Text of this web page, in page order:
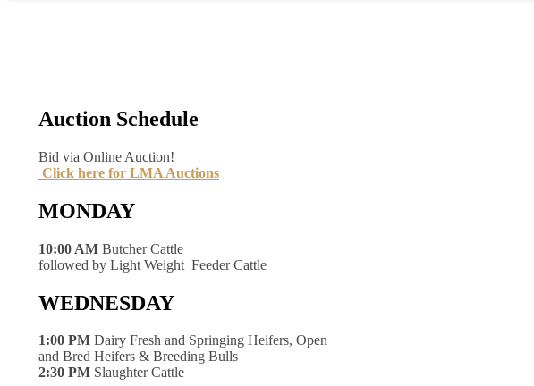
Auction Schedule
Bid via Online Auction!
Click here for LMA Auctions
MONDAY
10:00 AM Butcher Cattle
followed by Light Weight Feeder Cattle
WEDNESDAY
1:00 PM Dairy Fresh and Springing Heifers, Open
and Bred Heifers & Breeding Bulls
2:30 PM Slaughter Cattle